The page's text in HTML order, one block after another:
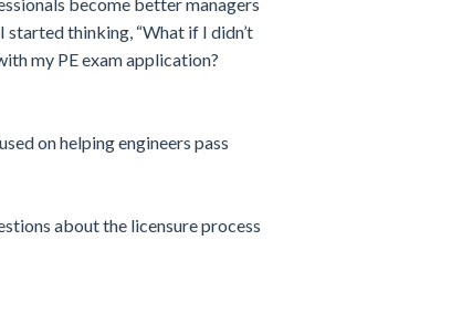
started thinking, “What if I didn’t
my PE exam application?
on helping engineers pass
about the licensure process